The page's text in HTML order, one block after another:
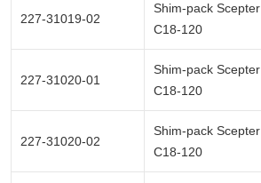
227-31019-02
Shim-pack Scepter
C18-120
227-31020-01
Shim-pack Scepter
C18-120
227-31020-02
Shim-pack Scepter
C18-120